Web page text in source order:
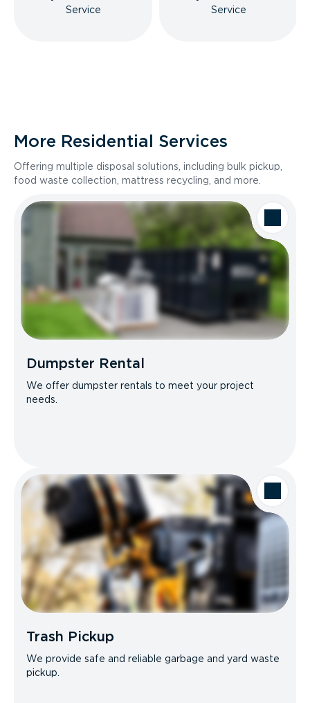
Service
Service
More Residential Services
Offering multiple disposal solutions, including bulk pickup,
food waste collection, mattress recycling, and more.
Dumpster Rental
We offer dumpster rentals to meet your project
needs.
Trash Pickup
We provide safe and reliable garbage and yard waste
pickup.